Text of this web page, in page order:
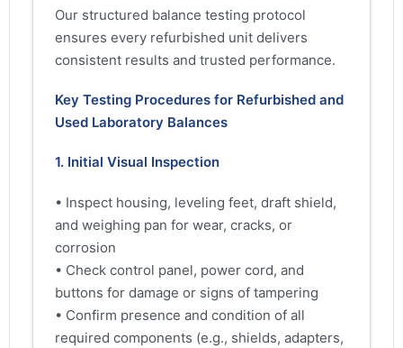
Our structured balance testing protocol
ensures every refurbished unit delivers
consistent results and trusted performance.
Key Testing Procedures for Refurbished and
Used Laboratory Balances
1. Initial Visual Inspection
• Inspect housing, leveling feet, draft shield,
and weighing pan for wear, cracks, or
corrosion
• Check control panel, power cord, and
buttons for damage or signs of tampering
• Confirm presence and condition of all
required components (e.g., shields, adapters,